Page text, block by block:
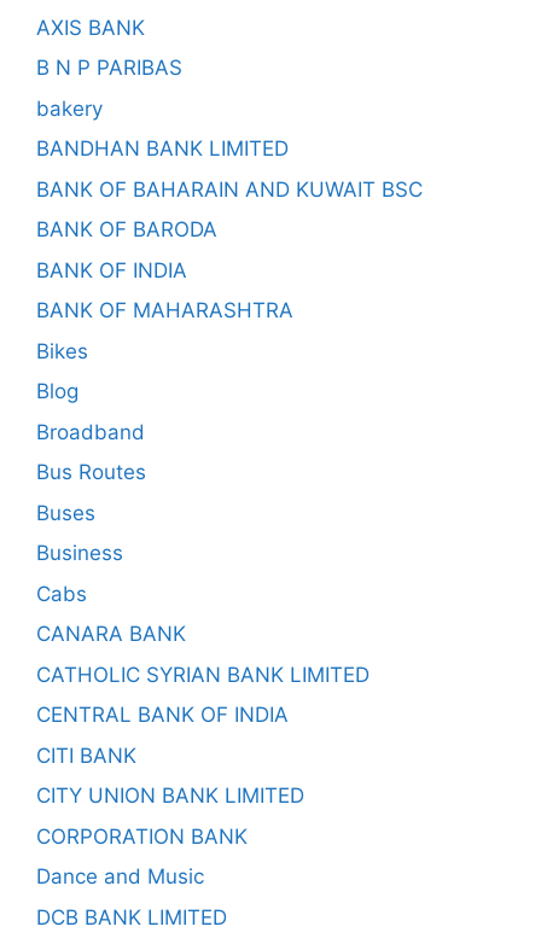
AXIS BANK
B N P PARIBAS
bakery
BANDHAN BANK LIMITED
BANK OF BAHARAIN AND KUWAIT BSC
BANK OF BARODA
BANK OF INDIA
BANK OF MAHARASHTRA
Bikes
Blog
Broadband
Bus Routes
Buses
Business
Cabs
CANARA BANK
CATHOLIC SYRIAN BANK LIMITED
CENTRAL BANK OF INDIA
CITI BANK
CITY UNION BANK LIMITED
CORPORATION BANK
Dance and Music
DCB BANK LIMITED